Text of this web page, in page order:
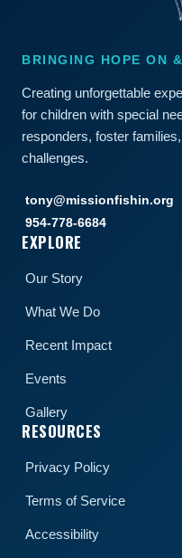
BRINGING HOPE ON
Creating unforgettable
for children with special
responders, foster
challenges.
tony@missionfishin.org
954-778-6684
EXPLORE
Our Story
What We Do
Recent Impact
Events
Gallery
RESOURCES
Privacy Policy
Terms of Service
Accessibility